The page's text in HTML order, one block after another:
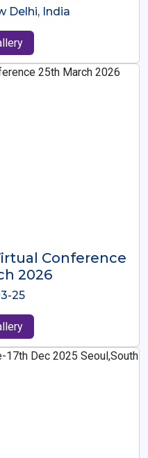
Conference
2025
26